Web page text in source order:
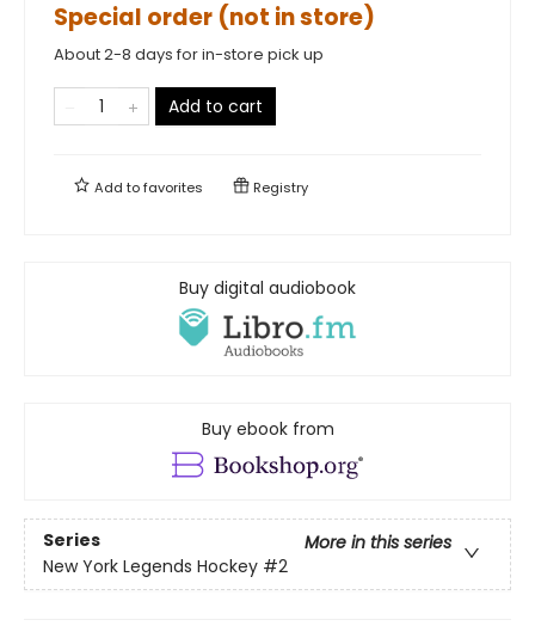
Special order (not in store)
About 2-8 days for in-store pick up
Add to cart
Add tofavorites Registry
Buy digital audiobook
Buy ebook from
Series
More in this series
New York Legends Hockey #2